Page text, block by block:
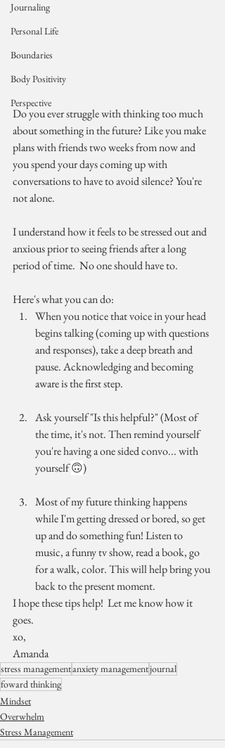
Journaling
Personal Life
Boundaries
Body Positivity
Perspective
Do you ever struggle with thinking too much
about something in the future? Like you make
plans with friends two weeks from now and
you spend your days coming up with
conversations to have to avoid silence? You're
not alone.
I understand how it feels to be stressed out and
anxious prior to seeing friends after a long
period of time.  No one should have to.
Here's what you can do:
When you notice that voice in your head
begins talking (coming up with questions
and responses), take a deep breath and
pause. Acknowledging and becoming
aware is the first step.
Ask yourself "Is this helpful?" (Most of
the time, it's not. Then remind yourself
you're having a one sided convo... with
yourself 🙃)
Most of my future thinking happens
while I'm getting dressed or bored, so get
up and do something fun! Listen to
music, a funny tv show, read a book, go
for a walk, color. This will help bring you
back to the present moment.
I hope these tips help!  Let me know how it
goes.
xo,
Amanda
stress managementanxiety managementjournal
foward thinking
Mindset
Overwhelm
Stress Management